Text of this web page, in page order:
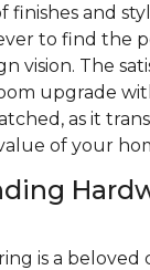
finishes and
ever to find the
vision. The
upgrade
as it
of your
is a beloved